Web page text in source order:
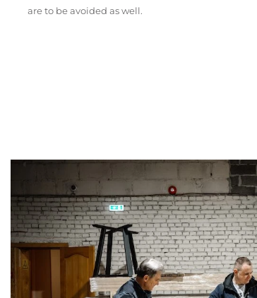
are to be avoided as well.